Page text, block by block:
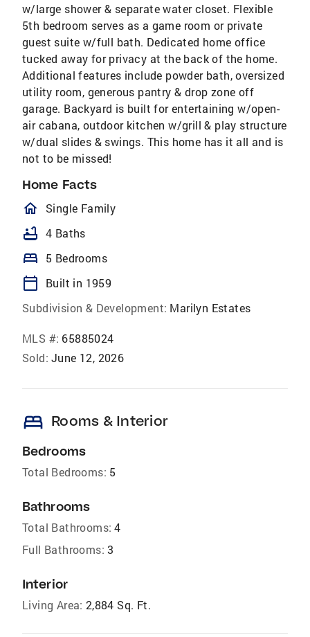
w/large shower & separate water closet. Flexible
5th bedroom serves as a game room or private
guest suite w/full bath. Dedicated home office
tucked away for privacy at the back of the home.
Additional features include powder bath, oversized
utility room, generous pantry & drop zone off
garage. Backyard is built for entertaining w/open-
air cabana, outdoor kitchen w/grill & play structure
w/dual slides & swings. This home has it all and is
not to be missed!
Home Facts
homeOutlined
Single Family
bathtub 4 Baths
bed 5 Bedrooms
calendar_today
Built in 1959
Subdivision & Development: Marilyn Estates
MLS #: 65885024
Sold: June 12, 2026
bed Rooms & Interior
Bedrooms
Total Bedrooms: 5
Bathrooms
Total Bathrooms: 4
Full Bathrooms: 3
Interior
Living Area: 2,884 Sq. Ft.